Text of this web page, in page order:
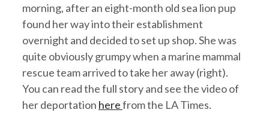
morning, after an eight-month old sea lion pup
found her way into their establishment
overnight and decided to set up shop. She was
quite obviously grumpy when a marine mammal
rescue team arrived to take her away (right).
You can read the full story and see the video of
her deportation herefrom the LA Times.